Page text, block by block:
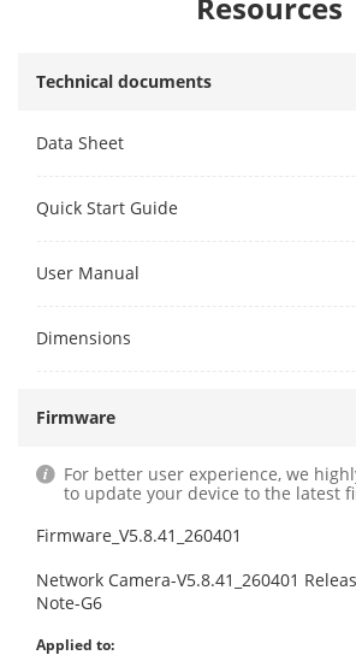
Technical documents
Data Sheet
Quick Start Guide
User Manual
Dimensions
Firmware
For better user experience, we
to update your device to the latest
Firmware_V5.8.41_260401
Network Camera-V5.8.41_260401
Note-G6
Applied to: